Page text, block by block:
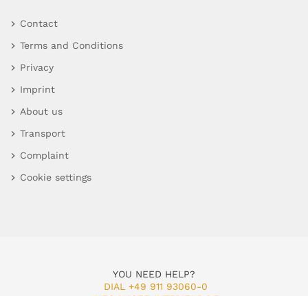
Contact
Terms and Conditions
Privacy
Imprint
About us
Transport
Complaint
Cookie settings
YOU NEED HELP?
DIAL +49 911 93060-0